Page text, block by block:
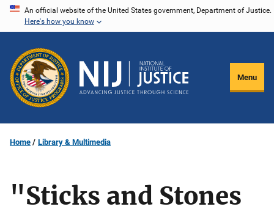
Skip
content
An official website of the United States government, Department of Justice.
Here's how you know
Menu
Home Library & Multimedia
"Sticks and Stones